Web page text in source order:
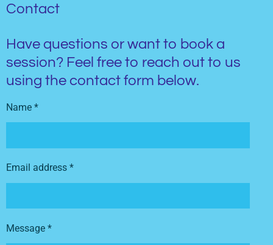
Contact
Have questions or want to book a
session? Feel free to reach out to us
using the contact form below.
Name *
Email address *
Message *